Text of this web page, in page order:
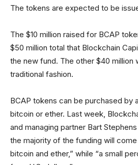
The tokens are expected to be
The $10 million raised for BCAP
$50 million total that Blockchain
the new fund. The other $40 million
traditional fashion.
BCAP tokens can be purchased by
bitcoin or ether. Last week,
and managing partner Bart
the majority of the funding will
bitcoin and ether,” while “a small